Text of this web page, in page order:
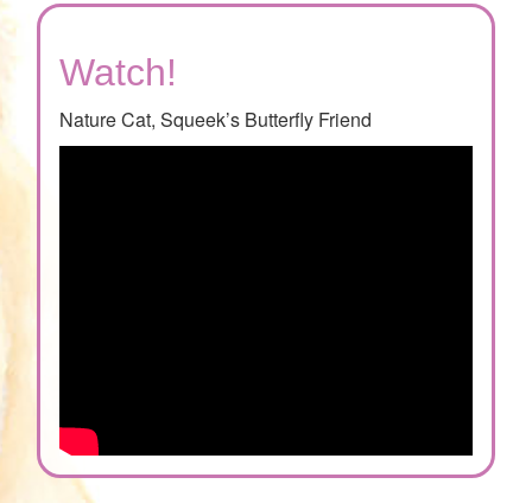
Watch!
Nature Cat, Squeek’s Butterfly Friend